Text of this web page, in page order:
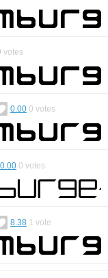
votes
0.00 0 votes
0.00 0 votes
8.38 1 vote